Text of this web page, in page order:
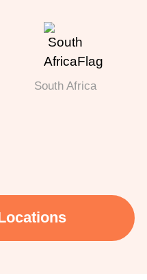
South Africa